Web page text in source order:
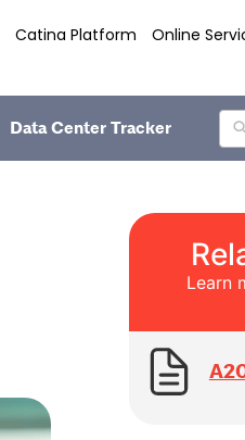
Catina Platform Online
Data Center Tracker
Learn